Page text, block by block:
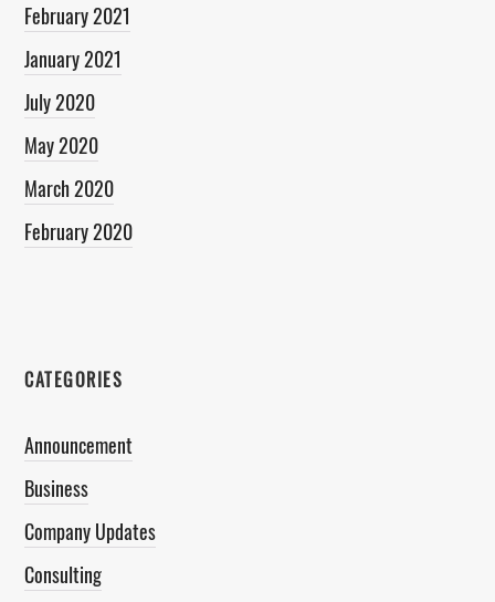
February 2021
January 2021
July 2020
May 2020
March 2020
February 2020
CATEGORIES
Announcement
Business
Company Updates
Consulting